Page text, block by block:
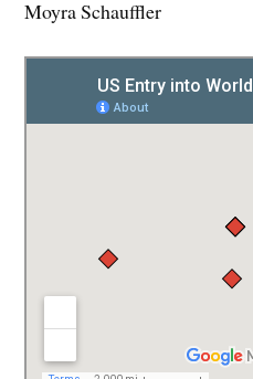
Moyra Schauffler